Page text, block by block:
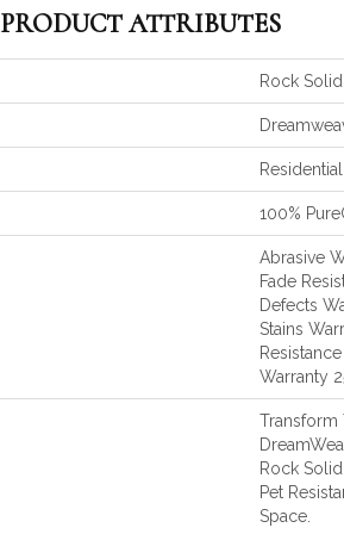
PRODUCT ATTRIBUTES
Rock Solid I
Residential
100%
Abrasive
Fade
Defects
Stains
Warranty
Transform
Rock
Pet
Space.